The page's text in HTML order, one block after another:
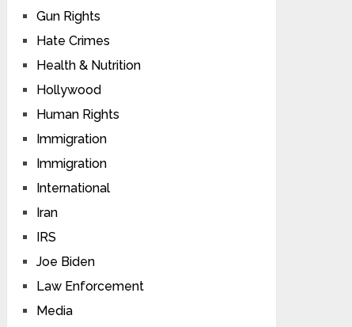
Gun Rights
Hate Crimes
Health & Nutrition
Hollywood
Human Rights
Immigration
Immigration
International
Iran
IRS
Joe Biden
Law Enforcement
Media